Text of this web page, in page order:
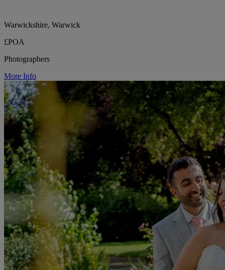
Warwickshire, Warwick
£POA
Photographers
More Info